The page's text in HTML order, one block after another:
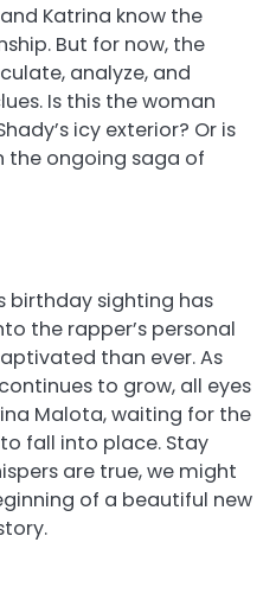
Katrina know the
But for now, the
analyze, and
Is this the woman
icy exterior? Or is
the ongoing saga of
birthday sighting has
the rapper’s personal
than ever. As
to grow, all eyes
Malota, waiting for the
fall into place. Stay
are true, we might
of a beautiful new